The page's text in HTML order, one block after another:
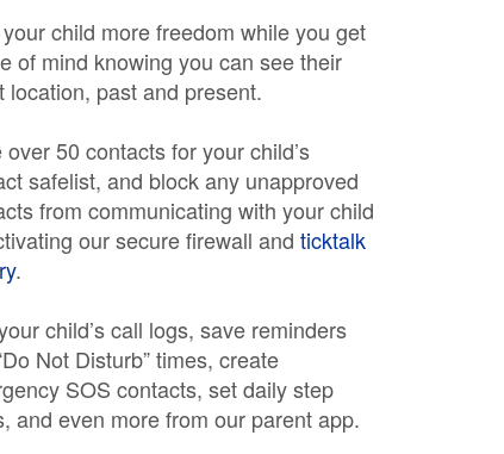
child more freedom while you get
of mind knowing you can see their
location, past and present.
over 50 contacts for your child’s
safelist, and block any unapproved
from communicating with your child
our secure firewall and ticktalk
.
child’s call logs, save reminders
Not Disturb” times, create
SOS contacts, set daily step
and even more from our parent app.